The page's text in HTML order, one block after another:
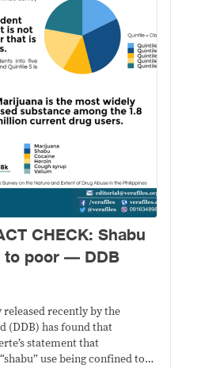
CHECK: Shabu
to poor — DDB
released recently by the
(DDB) has found that
statement that
use being confined to